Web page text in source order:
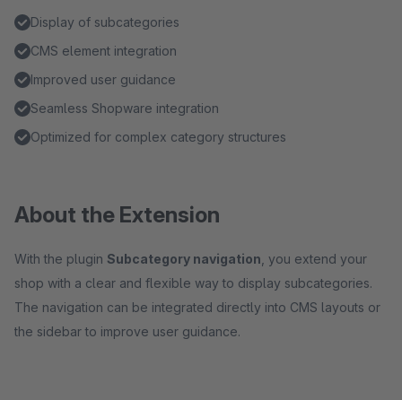
Display of subcategories
CMS element integration
Improved user guidance
Seamless Shopware integration
Optimized for complex category structures
About the Extension
With the plugin Subcategory navigation , you extend your
shop with a clear and flexible way to display subcategories.
The navigation can be integrated directly into CMS layouts or
the sidebar to improve user guidance.